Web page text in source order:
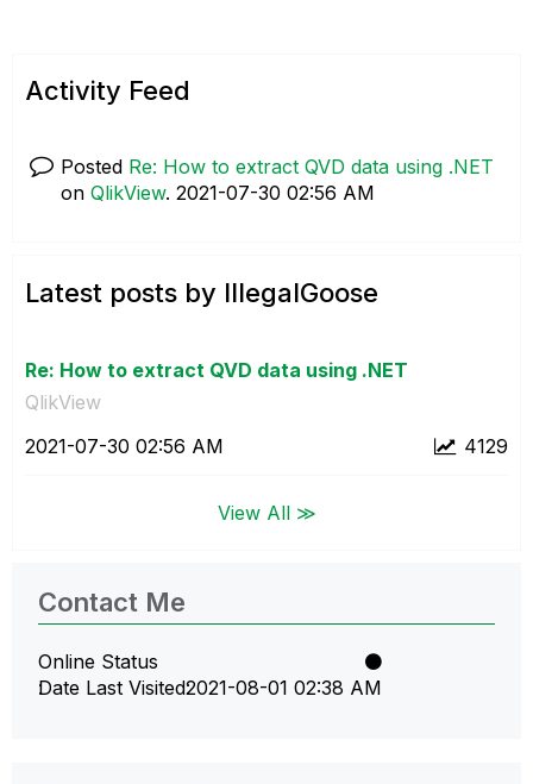
Activity Feed
Posted Re: How to extract QVD data using .NET
on QlikView. ‎2021-07-30 02:56 AM
Latest posts by IllegalGoose
Re: How to extract QVD data using .NET
QlikView
4129
‎2021-07-30 02:56 AM
View All ≫
Contact Me
Online Status
Date Last Visited‎2021-08-01 02:38 AM